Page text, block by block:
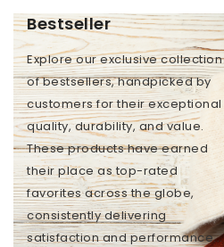
Bestseller
Explore our exclusive collection
of bestsellers, handpicked by
customers for their exceptional
quality, durability, and value.
These products have earned
their place as top-rated
favorites across the globe,
consistently delivering
satisfaction and performance...